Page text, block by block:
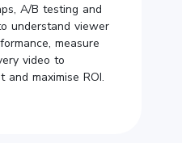
A/B testing and
understand viewer
measure
video to
and maximise ROI.